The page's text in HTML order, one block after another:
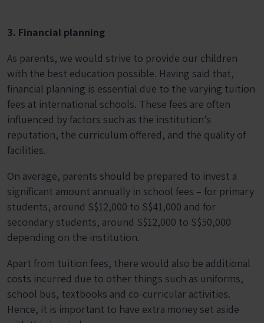
3. Financial planning
As parents, we would strive to provide our children
with the best education possible. Having said that,
financial planning is essential due to the varying tuition
fees at international schools. These fees are often
influenced by factors such as the institution’s
reputation, the curriculum offered, and the quality of
facilities.
On average, parents should be prepared to invest a
significant amount annually in school fees – for primary
students, around S$12,000 to S$41,000 and for
secondary students, around S$12,000 to S$50,000
depending on the institution.
Apart from tuition fees, there would also be additional
costs incurred due to other things such as uniforms,
school bus, textbooks and co-curricular activities.
Hence, it is important to have extra money set aside